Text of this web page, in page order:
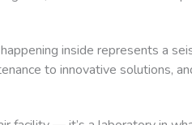
inside represents a
to innovative solutions,